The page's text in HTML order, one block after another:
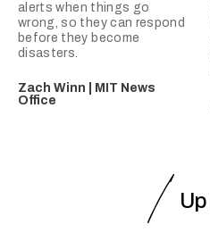
alerts when things go
wrong, so they can respond
before they become
disasters.
Zach Winn | MIT News
Office